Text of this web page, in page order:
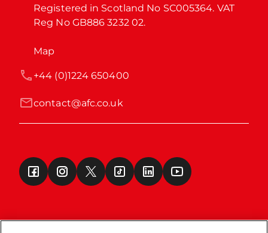
Registered in Scotland No SC005364. VAT
Reg No GB886 3232 02.
Map
contact@afc.co.uk
+44 (0)1224 650400